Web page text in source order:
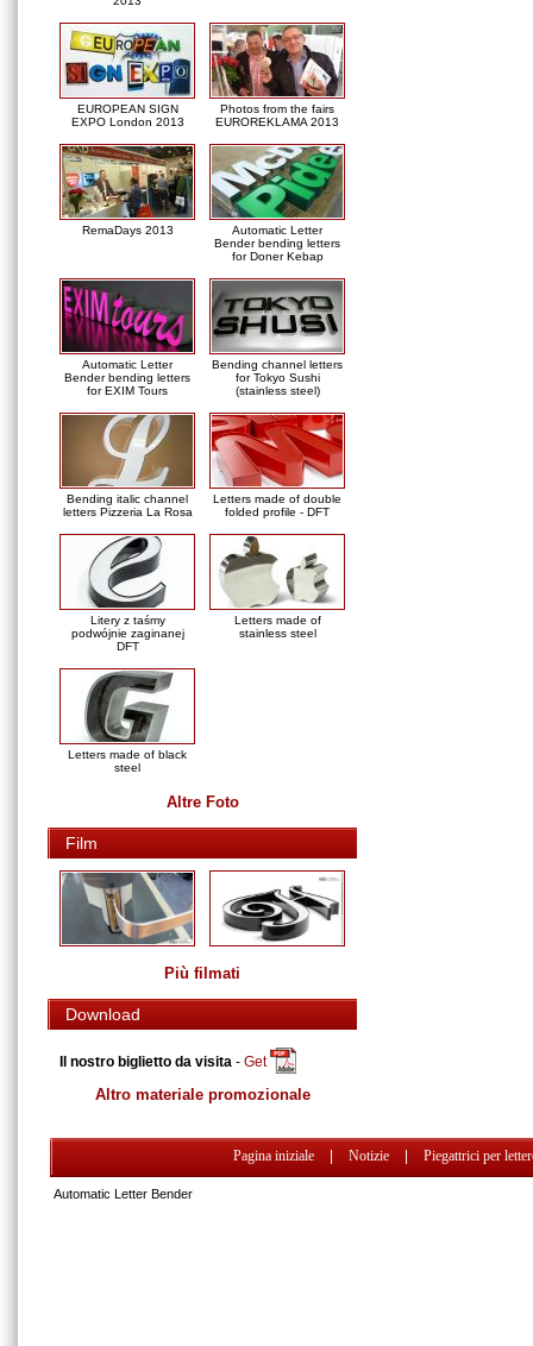
EUROPEAN SIGN
EXPO London 2013
Photos from the fairs
EUROREKLAMA 2013
RemaDays 2013
Automatic Letter
Bender bending letters
for Doner Kebap
Automatic Letter
Bender bending letters
for EXIM Tours
Bending channel letters
for Tokyo Sushi
(stainless steel)
Bending italic channel
letters Pizzeria La Rosa
Letters made of double
folded profile - DFT
Litery z taśmy
podwójnie zaginanej
DFT
Letters made of
stainless steel
Letters made of black
steel
Altre Foto
Film
Più filmati
Download
Il nostro biglietto da visita - Get
Altro materiale promozionale
Pagina iniziale Notizie Piegattrici per
Automatic Letter Bender